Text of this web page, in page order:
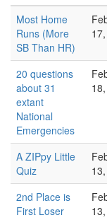
Most Home
Runs (More
SB Than HR)
20 questions
about 31
extant
National
Emergencies
A ZIPpy Little
Quiz
2nd Place is
First Loser